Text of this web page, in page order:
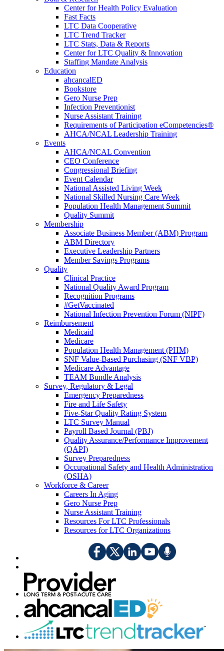
Center for Health Policy Evaluation
Fast Facts
LTC Data Cooperative
LTC Trend Tracker
LTC Stats, Data & Reports
Center for LTC Quality & Innovation
Staffing Mandate Analysis
Education
ahcancalED
Bookstore
Gero Nurse Prep
Infection Preventionist
Nurse Assistant Training
Requirements of Participation eCompetencies®
AHCA/NCAL Leadership Training
Events
AHCA/NCAL Convention
CEO Conference
Congressional Briefing
Event Calendar
National Assisted Living Week
National Skilled Nursing Care Week
Population Health Management Summit
Quality Summit
Membership
Associate Business Member (ABM) Program
ABM Directory
Executive Leadership Partners
Member Savings Programs
Quality
Clinical Practice
National Quality Award Program
Recognition Programs
#GetVaccinated
National Infection Prevention Forum (NIPF)
Reimbursement
Medicaid
Medicare
Population Health Management (PHM)
SNF Value-Based Purchasing (SNF VBP)
Medicare Advantage
TEAM Bundle Analysis
Survey, Regulatory & Legal
Emergency Preparedness
Fire and Life Safety
Five-Star Quality Rating System
LTC Survey Manual
Payroll Based Journal (PBJ)
Quality Assurance/Performance Improvement
(QAPI)
Survey Preparedness
Occupational Safety and Health Administration
(OSHA)
Workforce & Career
Careers In Aging
Gero Nurse Prep
Nurse Assistant Training
Resources For LTC Professionals
Resources for LTC Organizations